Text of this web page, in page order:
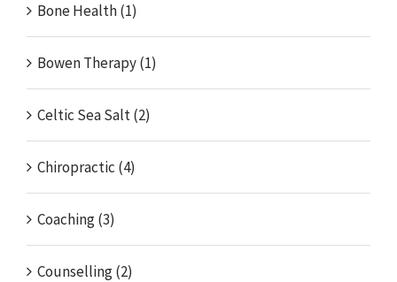
Bone Health (1)
Bowen Therapy (1)
Celtic Sea Salt (2)
Chiropractic (4)
Coaching (3)
Counselling (2)